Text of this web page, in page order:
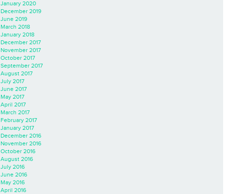
January 2020
December 2019
June 2019
March 2018
January 2018
December 2017
November 2017
October 2017
September 2017
August 2017
July 2017
June 2017
May 2017
April 2017
March 2017
February 2017
January 2017
December 2016
November 2016
October 2016
August 2016
July 2016
June 2016
May 2016
April 2016